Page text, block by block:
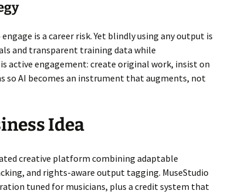
is a career risk. Yet blindly using any output is
and transparent training data while
active engagement: create original work, insist on
so AI becomes an instrument that augments, not
Idea
creative platform combining adaptable
and rights-aware output tagging. MuseStudio
tuned for musicians, plus a credit system that